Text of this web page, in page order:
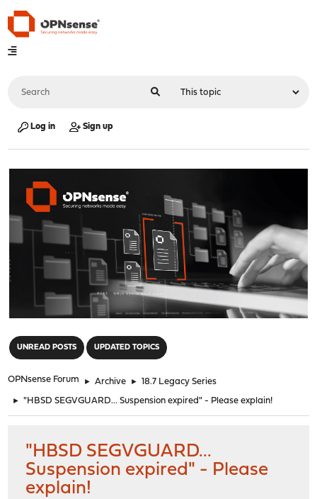
Log in Sign up
UNREAD POSTS UPDATED TOPICS
OPNsense Forum ► Archive ► 18.7 Legacy Series
► "HBSD SEGVGUARD... Suspension expired" - Please explain!
"HBSD SEGVGUARD...
Suspension expired" - Please
explain!